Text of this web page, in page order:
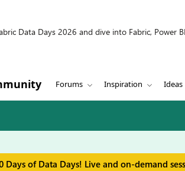
Data Days 2026 and dive into Fabric, Power
Forums Inspiration Ideas
Days of Data Days! Live and on-demand